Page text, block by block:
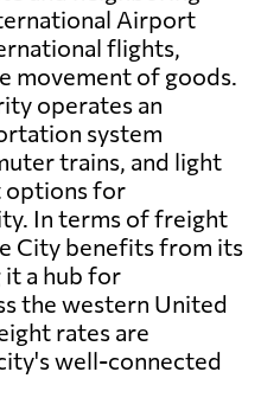
Airport
flights,
movement of goods.
operates an
system
trains, and light
options for
In terms of freight
City benefits from its
it a hub for
the western United
rates are
well-connected